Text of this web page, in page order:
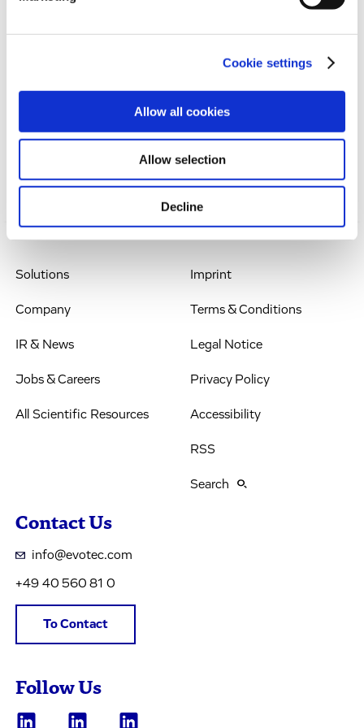
Cookie settings
Allow all cookies
Allow selection
Decline
Contact: Dr Werner Lanthaler, Chief Executive
Officer, Evotec AG, Schnackenburgallee 114, 22525
Hamburg, Germany, Phone: +49.(0)40.560 81-242,
werner.lanthaler@evotec.com
Solutions
Company
IR & News
Jobs & Careers
All Scientific Resources
Imprint
Terms & Conditions
Legal Notice
Privacy Policy
Accessibility
RSS
Search
Contact Us
info@evotec.com
+49 40 560 81 0
To Contact
Follow Us